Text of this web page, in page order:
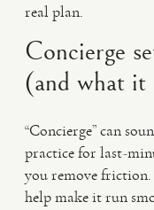
real plan.
Concierge
(and what it
“Concierge” can
practice for last-
you remove
help make it run